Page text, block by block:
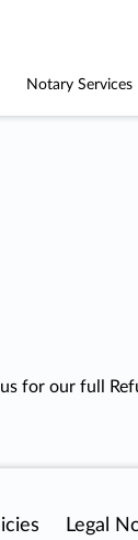
Notary Services
for our full
Legal